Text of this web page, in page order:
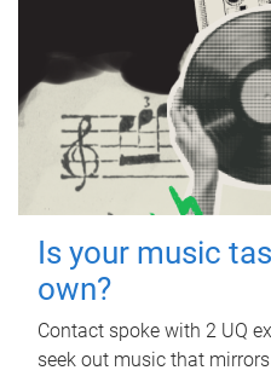
Is your music
own?
Contact spoke with 2 UQ
seek out music that